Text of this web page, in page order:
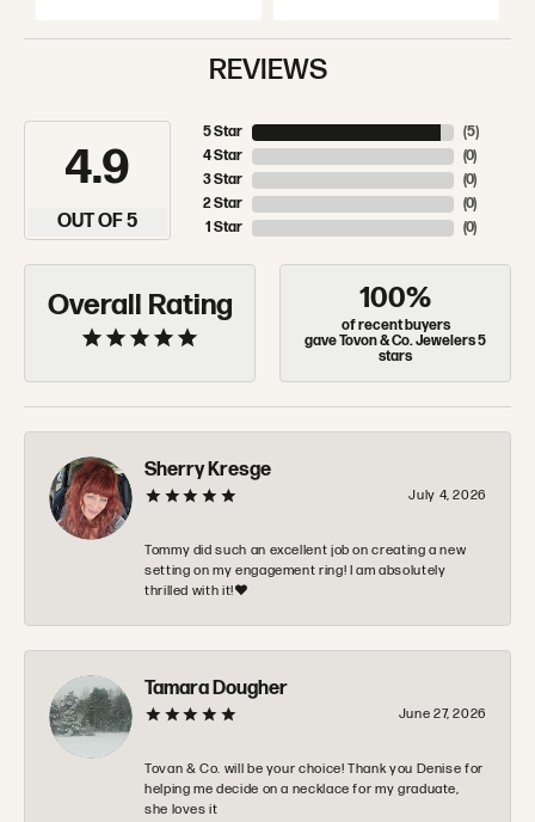
REVIEWS
4.9
OUT OF 5
5 Star
4 Star
3 Star
2 Star
1 Star
(5)
(0)
(0)
(0)
(0)
Overall Rating 100%
of recent buyers
gave Tovon & Co. Jewelers 5
stars
Sherry Kresge
July 4, 2026
Tommy did such an excellent job on creating a new
setting on my engagement ring! I am absolutely
thrilled with it!❤️
Tamara Dougher
June 27, 2026
Tovan & Co. will be your choice! Thank you Denise for
helping me decide on a necklace for my graduate,
she loves it